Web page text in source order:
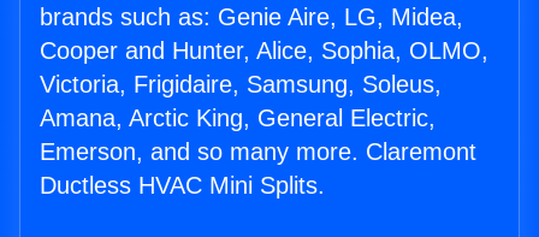
brands such as: Genie Aire, LG, Midea,
Cooper and Hunter, Alice, Sophia, OLMO,
Victoria, Frigidaire, Samsung, Soleus,
Amana, Arctic King, General Electric,
Emerson, and so many more. Claremont
Ductless HVAC Mini Splits.